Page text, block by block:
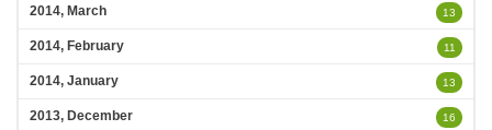
2014, March 13
2014, February 11
2014, January 13
2013, December 16